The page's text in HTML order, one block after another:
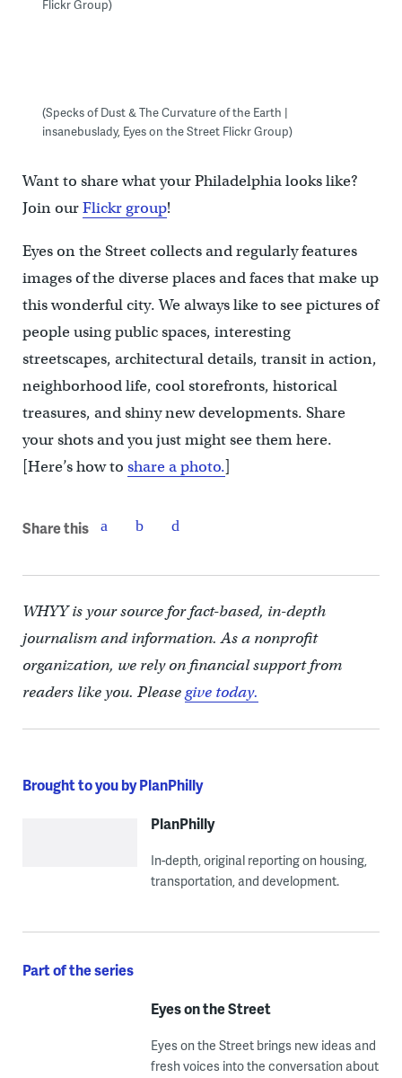
Flickr Group)
(Specks of Dust & The Curvature of the Earth |
insanebuslady, Eyes on the Street Flickr Group)
Want to share what your Philadelphia looks like?
Join ourFlickr group!
Eyes on the Street collects and regularly features
images of the diverse places and faces that make up
this wonderful city. We always like to see pictures of
people using public spaces, interesting
streetscapes, architectural details, transit in action,
neighborhood life, cool storefronts, historical
treasures, and shiny new developments. Share
your shots and you just might see them here.
[Here’s how to share a photo.]
Share this
WHYY is your source for fact-based, in-depth
journalism and information. As a nonprofit
organization, we rely on financial support from
readers like you. Pleasegive today.
Brought to you by PlanPhilly
PlanPhilly
In-depth, original reporting on housing,
transportation, and development.
Part of the series
Eyes on the Street
Eyes on the Street brings new ideas and
fresh voices into the conversation about